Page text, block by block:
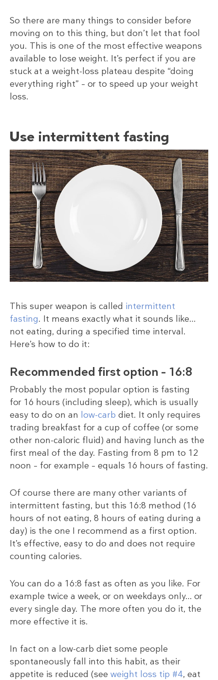
So there are many things to consider before
moving on to this thing, but don’t let that fool
you. This is one of the most effective weapons
available to lose weight. It’s perfect if you are
stuck at a weight-loss plateau despite “doing
everything right” – or to speed up your weight
loss.
Use intermittent fasting
This super weapon is called intermittent
fasting. It means exactly what it sounds like…
not eating, during a specified time interval.
Here’s how to do it:
Recommended first option – 16:8
Probably the most popular option is fasting
for 16 hours (including sleep), which is usually
easy to do on an low-carb diet. It only requires
trading breakfast for a cup of coffee (or some
other non-caloric fluid) and having lunch as the
first meal of the day. Fasting from 8 pm to 12
noon – for example – equals 16 hours of fasting.
Of course there are many other variants of
intermittent fasting, but this 16:8 method (16
hours of not eating, 8 hours of eating during a
day) is the one I recommend as a first option.
It’s effective, easy to do and does not require
counting calories.
You can do a 16:8 fast as often as you like. For
example twice a week, or on weekdays only… or
every single day. The more often you do it, the
more effective it is.
In fact on a low-carb diet some people
spontaneously fall into this habit, as their
appetite is reduced (see weight loss tip #4, eat